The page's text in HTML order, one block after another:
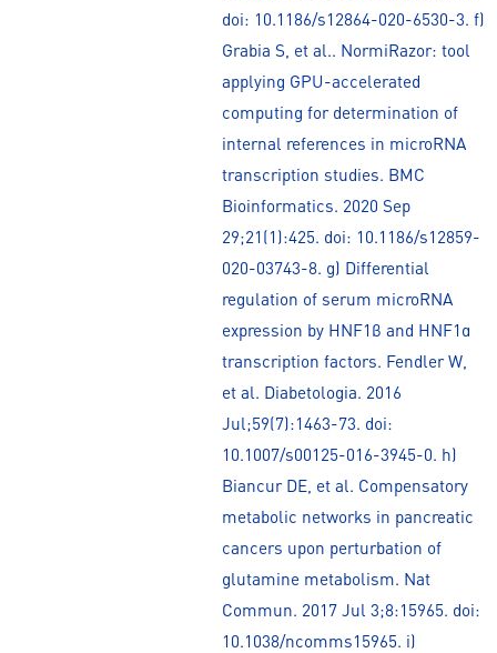
doi: 10.1186/s12864-020-6530-3. f)
Grabia S, et al.. NormiRazor: tool
applying GPU-accelerated
computing for determination of
internal references in microRNA
transcription studies. BMC
Bioinformatics. 2020 Sep
29;21(1):425. doi: 10.1186/s12859-
020-03743-8. g) Differential
regulation of serum microRNA
expression by HNF1β and HNF1α
transcription factors. Fendler W,
et al. Diabetologia. 2016
Jul;59(7):1463-73. doi:
10.1007/s00125-016-3945-0. h)
Biancur DE, et al. Compensatory
metabolic networks in pancreatic
cancers upon perturbation of
glutamine metabolism. Nat
Commun. 2017 Jul 3;8:15965. doi:
10.1038/ncomms15965. i)